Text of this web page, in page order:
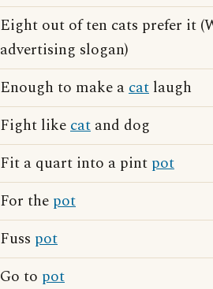
Eight out of ten cats prefer it
advertising slogan)
Enough to make acat laugh
Fight likecat and dog
Fit a quart into a pint pot
For the pot
Fuss pot
Go to pot